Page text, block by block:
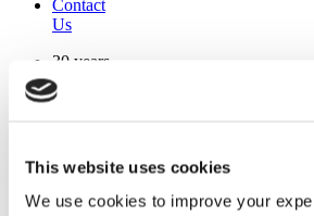
This website uses cookies
We use cookies to improve your
Contact
Us
30 years
manufacturing experience
premium
warranty support
manufactured from
original oem chassis